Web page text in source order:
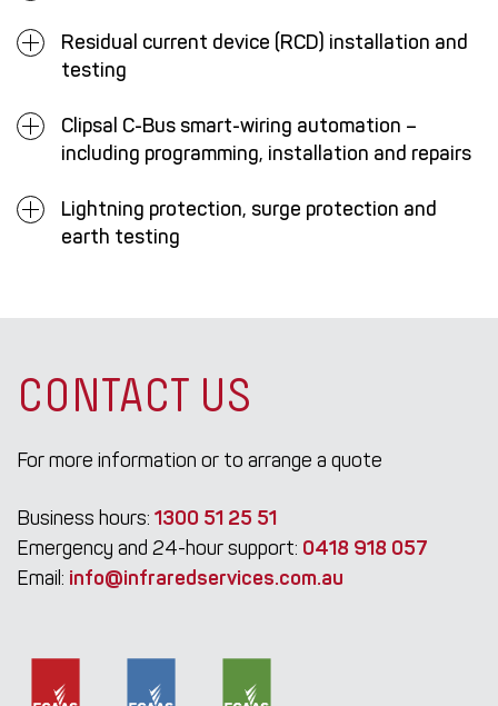
Residual current device (RCD) installation and
testing
Clipsal C-Bus smart-wiring automation –
including programming, installation and repairs
Lightning protection, surge protection and
earth testing
CONTACT US
For more information or to arrange a quote
Business hours: 1300 51 25 51
Emergency and 24-hour support: 0418 918 057
Email: info@infraredservices.com.au